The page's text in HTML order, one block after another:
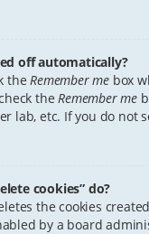
off automatically?
theRemember me box
theRemember me
lab, etc. If you do not
cookies” do?
the cookies
by a board